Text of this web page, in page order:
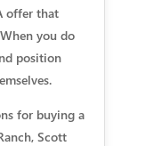
offer that
you do
position
for buying a
Scott